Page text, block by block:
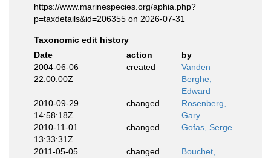
https://www.marinespecies.org/aphia.php?
p=taxdetails&id=206355 on 2026-07-31
Taxonomic edit history
Date
action
by
2004-06-06
22:00:00Z
created
Vanden
Berghe,
Edward
2010-09-29
14:58:18Z
changed
Rosenberg,
Gary
2010-11-01
13:33:31Z
changed Gofas, Serge
2011-05-05
changed
Bouchet,